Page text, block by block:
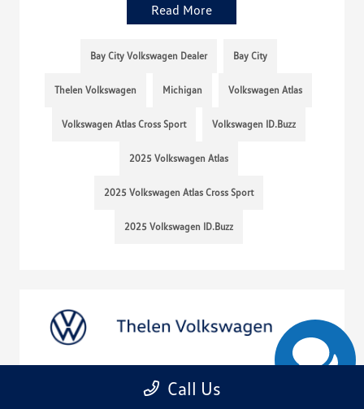
Read More
Bay City Volkswagen Dealer Bay City
Thelen Volkswagen Michigan Volkswagen Atlas
Volkswagen Atlas Cross Sport Volkswagen ID.Buzz
2025 Volkswagen Atlas
2025 Volkswagen Atlas Cross Sport
2025 Volkswagen ID.Buzz
Get to Know the 2025 VW Taos
Call Us